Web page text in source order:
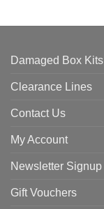
Damaged Box Kits
Clearance Lines
Contact Us
My Account
Newsletter Signup
Gift Vouchers